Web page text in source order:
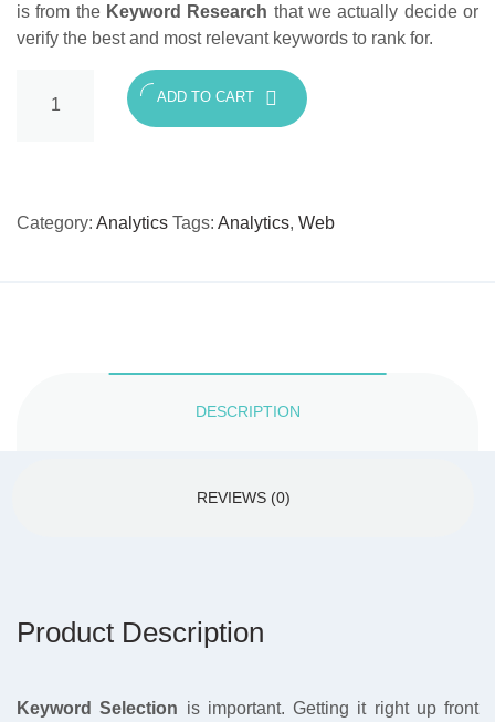
is from the Keyword Research that we actually decide or
verify the best and most relevant keywords to rank for.
Research
ADD TO CART
Category: Analytics Tags: Analytics, Web
DESCRIPTION
REVIEWS (0)
Product Description
Keyword Selection is important. Getting it right up front